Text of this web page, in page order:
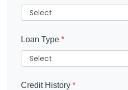
Loan Type *
Credit History *